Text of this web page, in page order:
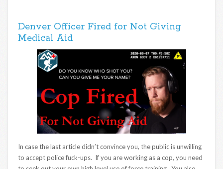
Denver Officer Fired for Not Giving
Medical Aid
In case the last article didn’t convince you, the public is unwilling
to accept police fuck-ups. If you are working as a cop, you need